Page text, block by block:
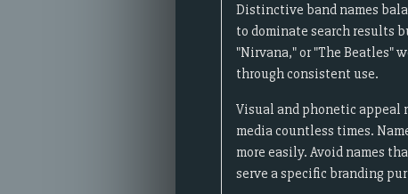
Distinctive band names
to dominate search results
"Nirvana," or "The Beatles"
through consistent use.
Visual and phonetic appeal
media countless times.
more easily. Avoid names
serve a specific branding